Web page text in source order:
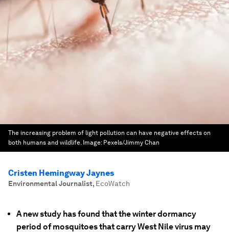
The increasing problem of light pollution can have negative effects on
both humans and wildlife. Image: Pexels/Jimmy Chan
Cristen Hemingway Jaynes
Environmental Journalist, EcoWatch
A new study has found that the winter dormancy
period of mosquitoes that carry West Nile virus may